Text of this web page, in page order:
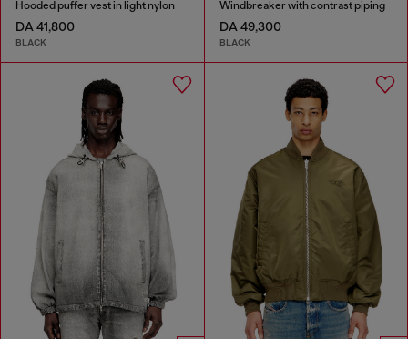
Hooded puffer vest in light nylon
DA 41,800
BLACK
Windbreaker with contrast piping
DA 49,300
BLACK